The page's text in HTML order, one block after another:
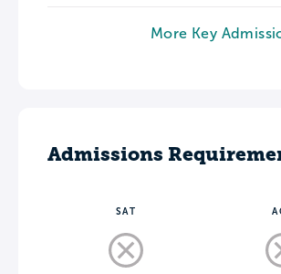
More Key
Admissions
SAT